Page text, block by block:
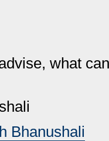
what
Bhanushali